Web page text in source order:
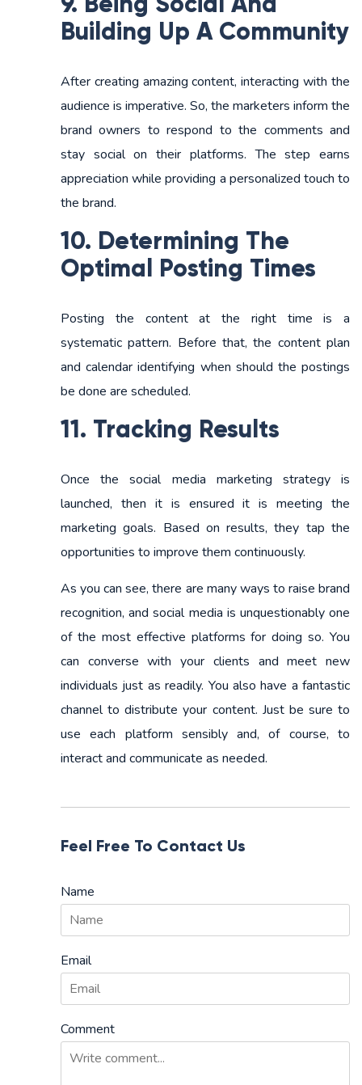
Building Up A Community
After creating amazing content, interacting with the
audience is imperative. So, the marketers inform the
brand owners to respond to the comments and
stay social on their platforms. The step earns
appreciation while providing a personalized touch to
the brand.
10. Determining The
Optimal Posting Times
Posting the content at the right time is a
systematic pattern. Before that, the content plan
and calendar identifying when should the postings
be done are scheduled.
11. Tracking Results
Once the social media marketing strategy is
launched, then it is ensured it is meeting the
marketing goals. Based on results, they tap the
opportunities to improve them continuously.
As you can see, there are many ways to raise brand
recognition, and social media is unquestionably one
of the most effective platforms for doing so. You
can converse with your clients and meet new
individuals just as readily. You also have a fantastic
channel to distribute your content. Just be sure to
use each platform sensibly and, of course, to
interact and communicate as needed.
Feel Free To Contact Us
Name
Email
Comment